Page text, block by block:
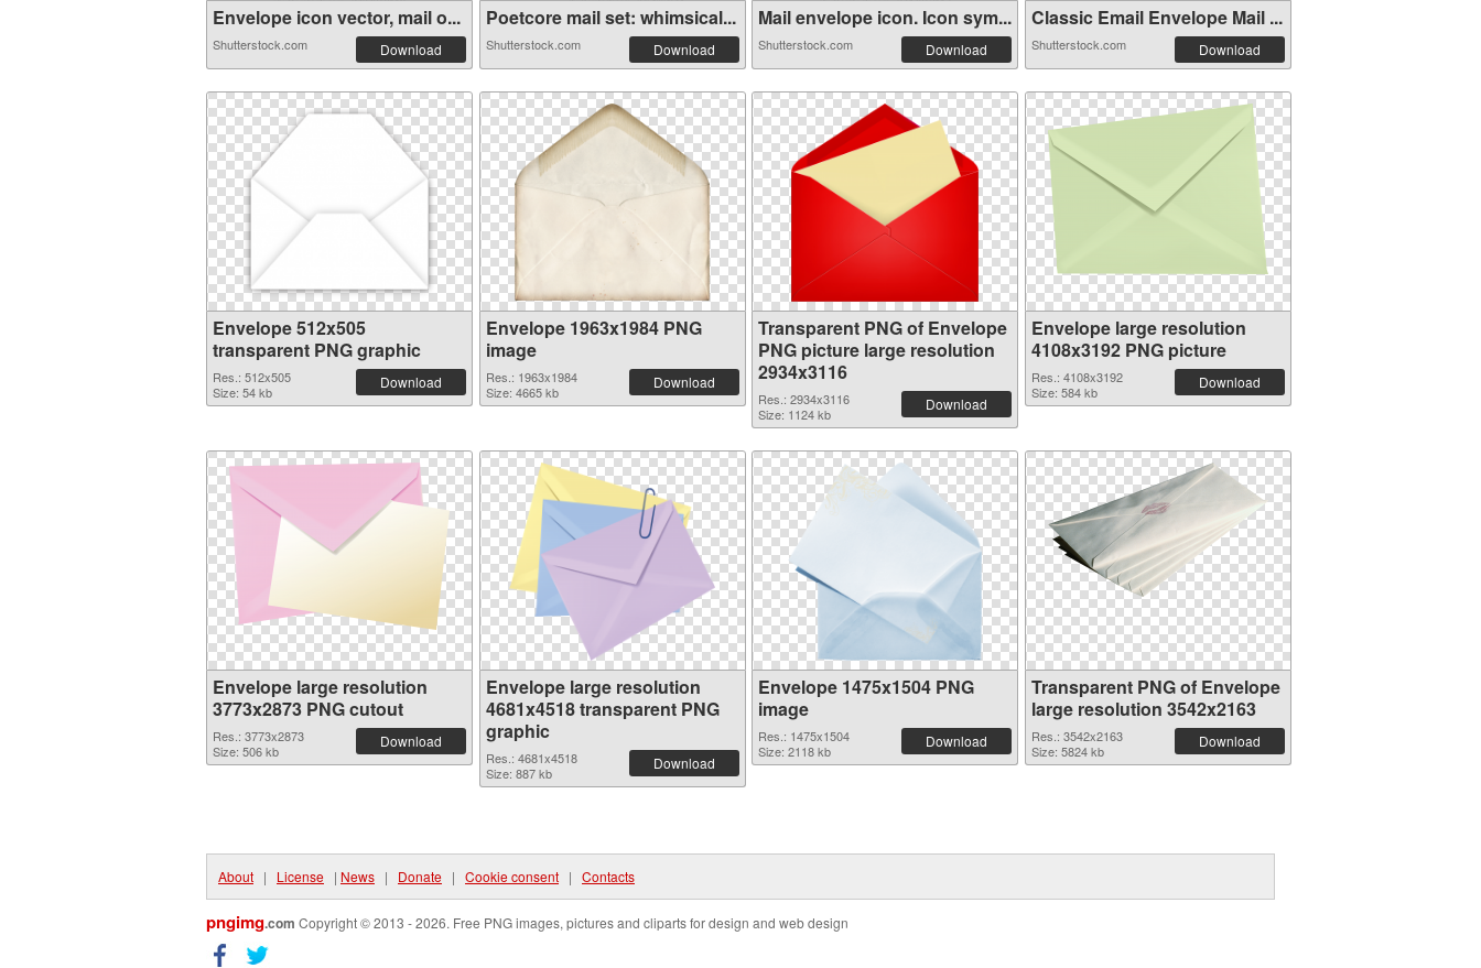
Envelope icon vector, mail o...
Shutterstock.com Download
Poetcore mail set: whimsical...
Shutterstock.com Download
Mail envelope icon. Icon sym...
Shutterstock.com Download
Classic Email Envelope Mail ...
Shutterstock.com Download
Envelope 512x505
transparent PNG graphic
Res.: 512x505
Size: 54 kb
Download
Envelope 1963x1984 PNG
image
Res.: 1963x1984
Size: 4665 kb
Download
Transparent PNG of Envelope
PNG picture large resolution
2934x3116
Res.: 2934x3116
Size: 1124 kb
Download
Envelope large resolution
4108x3192 PNG picture
Res.: 4108x3192
Size: 584 kb
Download
Envelope large resolution
3773x2873 PNG cutout
Res.: 3773x2873
Size: 506 kb
Download
Envelope large resolution
4681x4518 transparent PNG
graphic
Res.: 4681x4518
Size: 887 kb
Download
Envelope 1475x1504 PNG
image
Res.: 1475x1504
Size: 2118 kb
Download
Transparent PNG of Envelope
large resolution 3542x2163
Res.: 3542x2163
Size: 5824 kb
Download
About | License | News | Donate | Cookie consent | Contacts
pngimg.com Copyright © 2013 - 2026. Free PNG images, pictures and cliparts for design and web design